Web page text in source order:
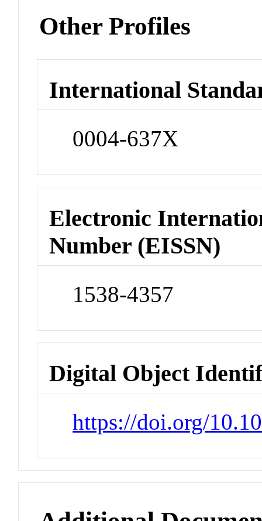
Other Profiles
International
0004-637X
Electronic
Number (EISSN)
1538-4357
Digital Object
https://doi.org/